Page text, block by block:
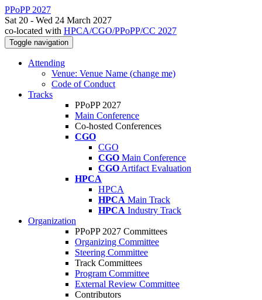
PPoPP 2027
Sat 20 - Wed 24 March 2027
co-located with HPCA/CGO/PPoPP/CC 2027
Toggle navigation
Attending
Venue: Venue Name (change me)
Code of Conduct
Tracks
PPoPP 2027
Main Conference
Co-hosted Conferences
CGO
CGO
CGO Main Conference
CGO Artifact Evaluation
HPCA
HPCA
HPCA Main Track
HPCA Industry Track
Organization
PPoPP 2027 Committees
Organizing Committee
Steering Committee
Track Committees
Program Committee
External Review Committee
Contributors